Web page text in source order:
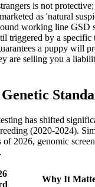
is not
as 'natural
working line GSD
triggered by a specific
a puppy will
are selling you a
has shifted
(2020-2024).
2026, genomic
Why It